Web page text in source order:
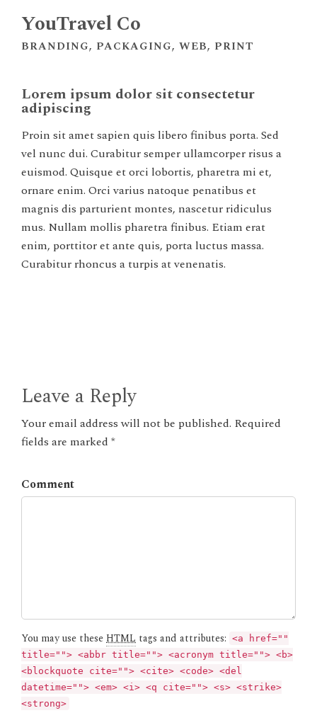
YouTravel Co
BRANDING, PACKAGING, WEB, PRINT
Lorem ipsum dolor sit consectetur
adipiscing
Proin sit amet sapien quis libero finibus porta. Sed
vel nunc dui. Curabitur semper ullamcorper risus a
euismod. Quisque et orci lobortis, pharetra mi et,
ornare enim. Orci varius natoque penatibus et
magnis dis parturient montes, nascetur ridiculus
mus. Nullam mollis pharetra finibus. Etiam erat
enim, porttitor et ante quis, porta luctus massa.
Curabitur rhoncus a turpis at venenatis.
Leave a Reply
Your email address will not be published. Required
fields are marked *
Comment
You may use theseHTML tags and attributes: <a href=""
title=""> <abbr title=""> <acronym title=""> <b>
<blockquote cite=""> <cite> <code> <del
datetime=""> <em> <i> <q cite=""> <s> <strike>
<strong>